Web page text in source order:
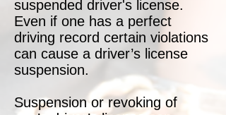
suspended driver's license.
Even if one has a perfect
driving record certain violations
can cause a driver’s license
suspension.
Suspension or revoking of